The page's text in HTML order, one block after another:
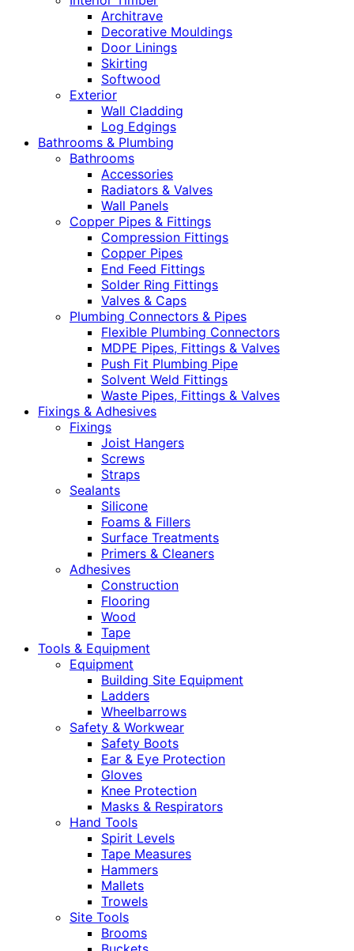
Architrave
Decorative Mouldings
Door Linings
Skirting
Softwood
Exterior
Wall Cladding
Log Edgings
Bathrooms & Plumbing
Bathrooms
Accessories
Radiators & Valves
Wall Panels
Copper Pipes & Fittings
Compression Fittings
Copper Pipes
End Feed Fittings
Solder Ring Fittings
Valves & Caps
Plumbing Connectors & Pipes
Flexible Plumbing Connectors
MDPE Pipes, Fittings & Valves
Push Fit Plumbing Pipe
Solvent Weld Fittings
Waste Pipes, Fittings & Valves
Fixings & Adhesives
Fixings
Joist Hangers
Screws
Straps
Sealants
Silicone
Foams & Fillers
Surface Treatments
Primers & Cleaners
Adhesives
Construction
Flooring
Wood
Tape
Tools & Equipment
Equipment
Building Site Equipment
Ladders
Wheelbarrows
Safety & Workwear
Safety Boots
Ear & Eye Protection
Gloves
Knee Protection
Masks & Respirators
Hand Tools
Spirit Levels
Tape Measures
Hammers
Mallets
Trowels
Site Tools
Brooms